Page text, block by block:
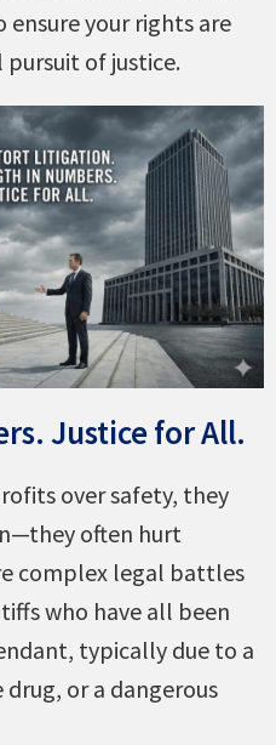
ensure your rights are
of justice.
Justice for All.
over safety, they
often hurt
complex legal battles
who have all been
typically due to a
drug, or a dangerous